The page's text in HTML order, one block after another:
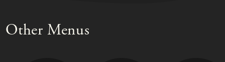
Other Menus